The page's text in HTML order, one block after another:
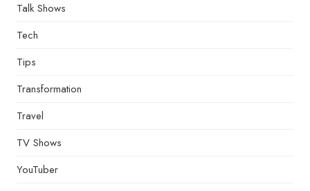
Talk Shows
Tech
Tips
Transformation
Travel
TV Shows
YouTuber